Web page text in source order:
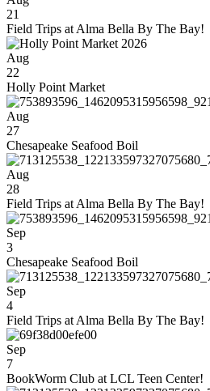
21
Field Trips at Alma Bella By The Bay!
Aug
22
Holly Point Market
Aug
27
Chesapeake Seafood Boil
Aug
28
Field Trips at Alma Bella By The Bay!
Sep
3
Chesapeake Seafood Boil
Sep
4
Field Trips at Alma Bella By The Bay!
Sep
7
BookWorm Club at LCL Teen Center!